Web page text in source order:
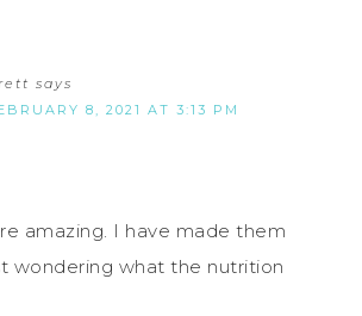
says
8, 2021 AT 3:13 PM
amazing. I have made them
wondering what the nutrition